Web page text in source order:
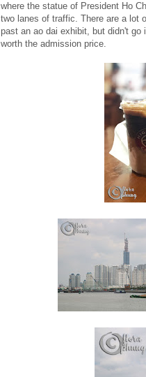
where the statue of President Ho
two lanes of traffic. There are a lot
past an ao dai exhibit, but didn't
worth the admission price.